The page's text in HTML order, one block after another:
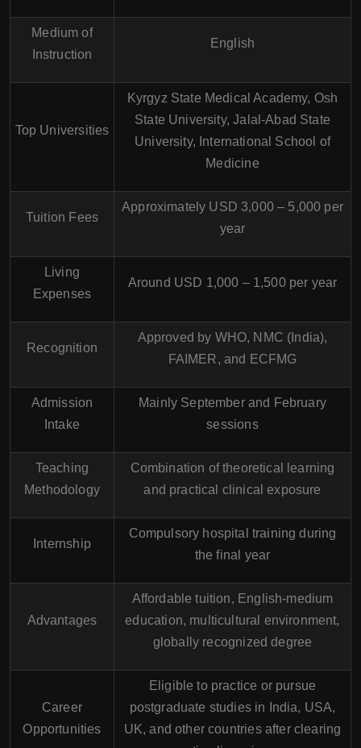
Medium of
Instruction
English
Top Universities
Kyrgyz State Medical Academy, Osh
State University, Jalal-Abad State
University, International School of
Medicine
Tuition Fees
Approximately USD 3,000 – 5,000 per
year
Living
Expenses
Around USD 1,000 – 1,500 per year
Recognition
Approved by WHO, NMC (India),
FAIMER, and ECFMG
Admission
Intake
Mainly September and February
sessions
Teaching
Methodology
Combination of theoretical learning
and practical clinical exposure
Internship
Compulsory hospital training during
the final year
Advantages
Affordable tuition, English-medium
education, multicultural environment,
globally recognized degree
Career
Opportunities
Eligible to practice or pursue
postgraduate studies in India, USA,
UK, and other countries after clearing